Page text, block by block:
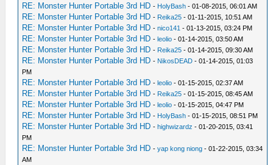
RE: Monster Hunter Portable 3rd HD - HolyBash - 01-08-2015, 06:01 AM
RE: Monster Hunter Portable 3rd HD - Reika25 - 01-11-2015, 10:51 AM
RE: Monster Hunter Portable 3rd HD -nico141 - 01-13-2015, 03:24 PM
RE: Monster Hunter Portable 3rd HD -leolio - 01-14-2015, 03:50 AM
RE: Monster Hunter Portable 3rd HD - Reika25 - 01-14-2015, 09:30 AM
RE: Monster Hunter Portable 3rd HD - NikosDEAD - 01-14-2015, 01:03
PM
RE: Monster Hunter Portable 3rd HD -leolio - 01-15-2015, 02:37 AM
RE: Monster Hunter Portable 3rd HD - Reika25 - 01-15-2015, 08:45 AM
RE: Monster Hunter Portable 3rd HD -leolio - 01-15-2015, 04:47 PM
RE: Monster Hunter Portable 3rd HD - HolyBash - 01-15-2015, 08:51 PM
RE: Monster Hunter Portable 3rd HD -highwizardz - 01-20-2015, 03:41
PM
RE: Monster Hunter Portable 3rd HD -yap kong niong - 01-22-2015, 03:34
AM